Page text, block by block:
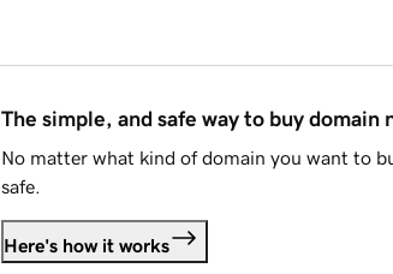
The simple, and safe way to buy domain
No matter what kind of domain you want to
safe.
Here's how it works